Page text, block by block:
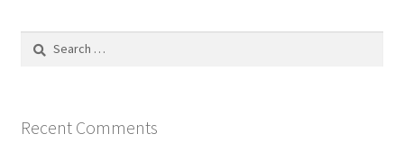
Recent Comments